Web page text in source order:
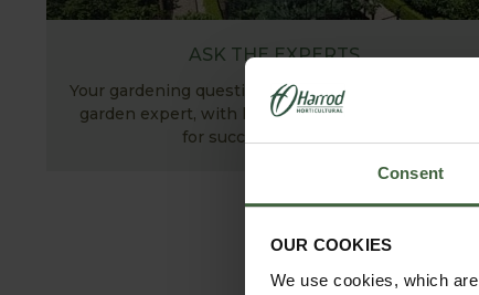
Consent
OUR COOKIES
We use cookies, which
ASK THE EXPERTS
Your gardening questions answered by our kitchen
garden expert, with lots of useful advice and tips
for successful growing.